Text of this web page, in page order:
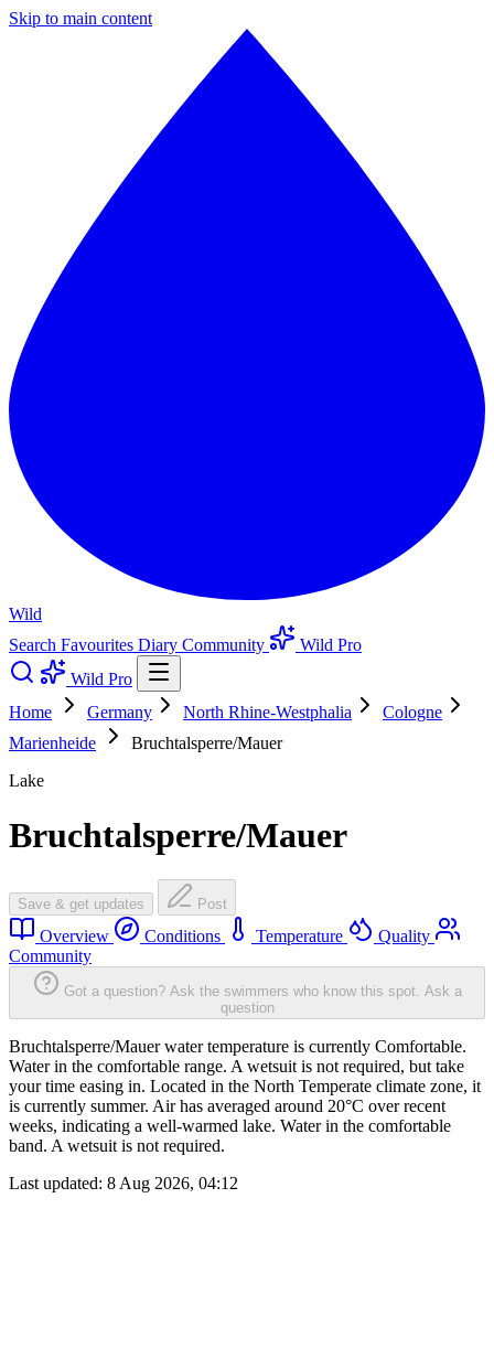
Skip to main content
Wild
Search Favourites Diary Community
Wild Pro
Wild Pro
Home
Germany North Rhine-Westphalia
Cologne
Marienheide
Bruchtalsperre/Mauer
Lake
Bruchtalsperre/Mauer
Save & get updates Post
Overview Conditions Temperature
Quality
Community
Got a question? Ask the swimmers who know this spot. Ask a
question
Bruchtalsperre/Mauer water temperature is currently Comfortable.
Water in the comfortable range. A wetsuit is not required, but take
your time easing in. Located in the North Temperate climate zone, it
is currently summer. Air has averaged around 20°C over recent
weeks, indicating a well-warmed lake. Water in the comfortable
band. A wetsuit is not required.
Last updated: 8 Aug 2026, 04:12